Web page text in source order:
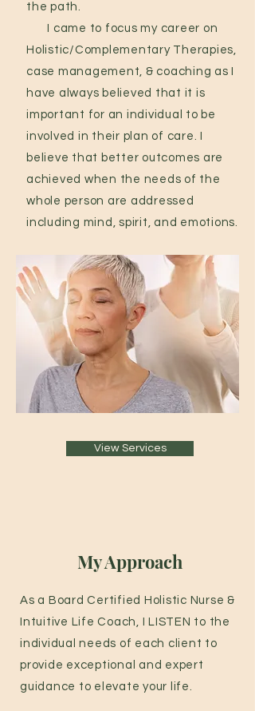
the path.
I came to focus my career on
Holistic/Complementary Therapies,
case management, & coaching as I
have always believed that it is
important for an individual to be
involved in their plan of care. I
believe that better outcomes are
achieved when the needs of the
whole person are addressed
including mind, spirit, and emotions.
View Services
My Approach
As a Board Certified Holistic Nurse &
Intuitive Life Coach, I LISTEN to the
individual needs of each client to
provide exceptional and expert
guidance to elevate your life.